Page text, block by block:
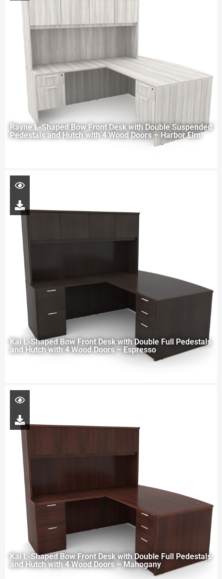
Rayne L-Shaped Bow Front Desk with Double Suspended
Pedestals and Hutch with 4 Wood Doors – Harbor Elm
Kai L-Shaped Bow Front Desk with Double Full Pedestals
and Hutch with 4 Wood Doors – Espresso
Kai L-Shaped Bow Front Desk with Double Full Pedestals
and Hutch with 4 Wood Doors – Mahogany